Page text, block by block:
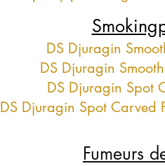
DS Djuragin
DS Djuragin
DS Djuragin Spot
DS Djuragin Spot Carved
Fumeurs